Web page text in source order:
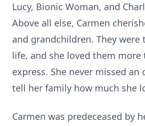
Lucy, Bionic Woman, and
Above all else, Carmen
and grandchildren. They
life, and she loved them more
express. She never missed
tell her family how much she
Carmen was predeceased by